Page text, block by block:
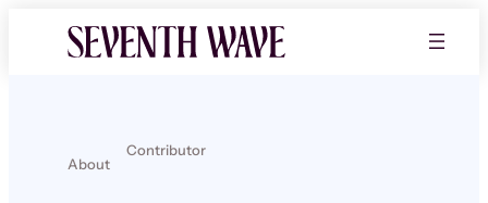
About
Contributor